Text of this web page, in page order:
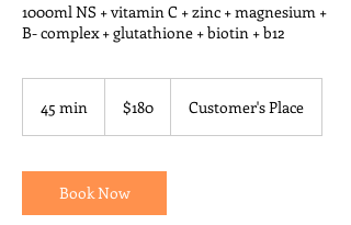
1000ml NS + vitamin C + zinc + magnesium +
B- complex + glutathione + biotin + b12
45 min
i
n
dollars$180 Customer's Place
Book Now